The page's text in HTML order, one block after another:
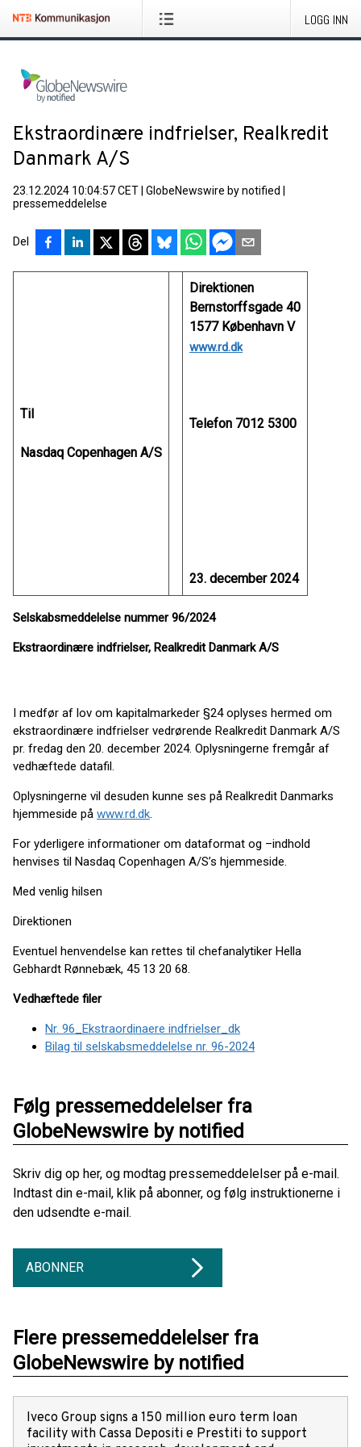
LOGG INN
Ekstraordinære indfrielser, Realkredit
Danmark A/S
23.12.2024 10:04:57 CET GlobeNewswire by notified
pressemeddelelse
Del
Til
Nasdaq Copenhagen A/S
Direktionen
Bernstorffsgade 40
1577 København V
www.rd.dk
Telefon 7012 5300
23. december 2024
Selskabsmeddelelse nummer 96/2024
Ekstraordinære indfrielser, Realkredit Danmark A/S
I medfør af lov om kapitalmarkeder §24 oplyses hermed om
ekstraordinære indfrielser vedrørende Realkredit Danmark A/S
pr. fredag den 20. december 2024. Oplysningerne fremgår af
vedhæftede datafil.
Oplysningerne vil desuden kunne ses på Realkredit Danmarks
hjemmeside på www.rd.dk.
For yderligere informationer om dataformat og –indhold
henvises til Nasdaq Copenhagen A/S’s hjemmeside.
Med venlig hilsen
Direktionen
Eventuel henvendelse kan rettes til chefanalytiker Hella
Gebhardt Rønnebæk, 45 13 20 68.
Vedhæftede filer
Nr. 96_Ekstraordinaere indfrielser_dk
Bilag til selskabsmeddelelse nr. 96-2024
Følg pressemeddelelser fra
GlobeNewswire by notified
Skriv dig op her, og modtag pressemeddelelser på e-mail.
Indtast din e-mail, klik på abonner, og følg instruktionerne i
den udsendte e-mail.
ABONNER
Flere pressemeddelelser fra
GlobeNewswire by notified
Iveco Group signs a 150 million euro term loan
facility with Cassa Depositi e Prestiti to support